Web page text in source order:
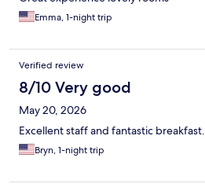
Emma, 1-night trip
Verified review
8/10 Very good
May 20, 2026
Excellent staff and fantastic breakfast.
Bryn, 1-night trip